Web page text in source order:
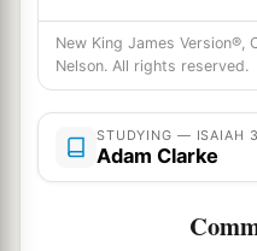
his sickness:
10 I said,
“In the prime of my
I shall go to the gates
I am deprived of the
1
New King James Version®,
Nelson. All rights reserved.
STUDYING — ISAIAH
Adam Clarke